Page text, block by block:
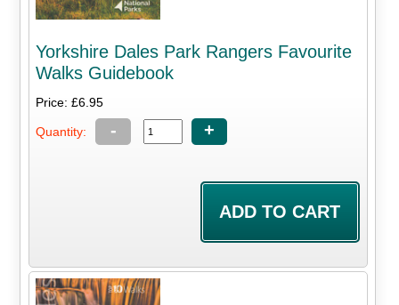
Yorkshire Dales Park Rangers Favourite
Walks Guidebook
Price: £6.95
Quantity: - +